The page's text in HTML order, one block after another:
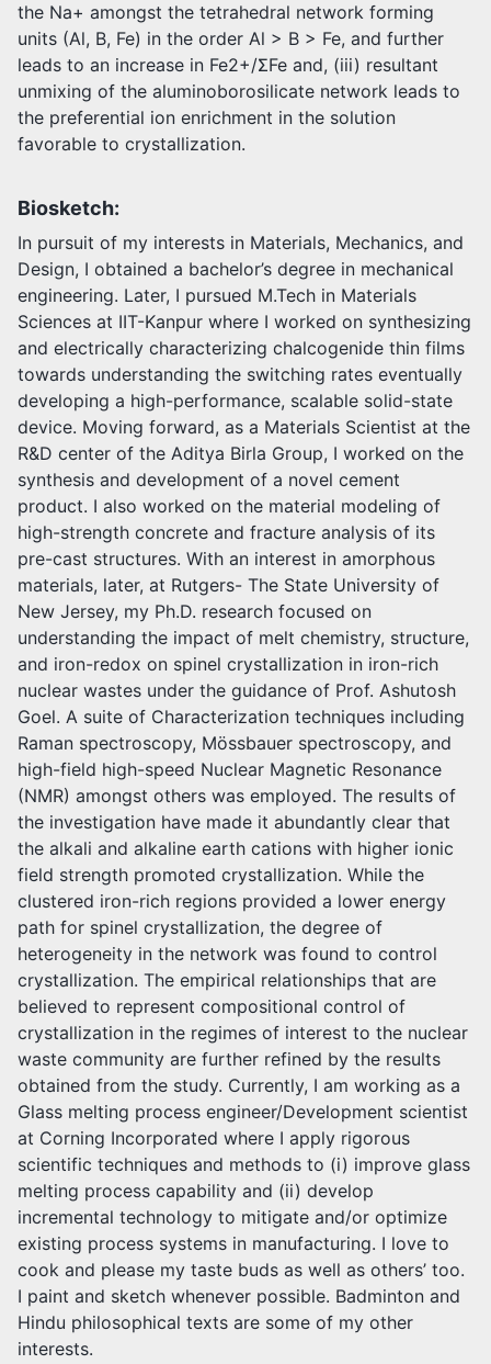
the Na+ amongst the tetrahedral network forming
units (Al, B, Fe) in the order Al > B > Fe, and further
leads to an increase in Fe2+/ΣFe and, (iii) resultant
unmixing of the aluminoborosilicate network leads to
the preferential ion enrichment in the solution
favorable to crystallization.
Biosketch:
In pursuit of my interests in Materials, Mechanics, and
Design, I obtained a bachelor’s degree in mechanical
engineering. Later, I pursued M.Tech in Materials
Sciences at IIT-Kanpur where I worked on synthesizing
and electrically characterizing chalcogenide thin films
towards understanding the switching rates eventually
developing a high-performance, scalable solid-state
device. Moving forward, as a Materials Scientist at the
R&D center of the Aditya Birla Group, I worked on the
synthesis and development of a novel cement
product. I also worked on the material modeling of
high-strength concrete and fracture analysis of its
pre-cast structures. With an interest in amorphous
materials, later, at Rutgers- The State University of
New Jersey, my Ph.D. research focused on
understanding the impact of melt chemistry, structure,
and iron-redox on spinel crystallization in iron-rich
nuclear wastes under the guidance of Prof. Ashutosh
Goel. A suite of Characterization techniques including
Raman spectroscopy, Mössbauer spectroscopy, and
high-field high-speed Nuclear Magnetic Resonance
(NMR) amongst others was employed. The results of
the investigation have made it abundantly clear that
the alkali and alkaline earth cations with higher ionic
field strength promoted crystallization. While the
clustered iron-rich regions provided a lower energy
path for spinel crystallization, the degree of
heterogeneity in the network was found to control
crystallization. The empirical relationships that are
believed to represent compositional control of
crystallization in the regimes of interest to the nuclear
waste community are further refined by the results
obtained from the study. Currently, I am working as a
Glass melting process engineer/Development scientist
at Corning Incorporated where I apply rigorous
scientific techniques and methods to (i) improve glass
melting process capability and (ii) develop
incremental technology to mitigate and/or optimize
existing process systems in manufacturing. I love to
cook and please my taste buds as well as others’ too.
I paint and sketch whenever possible. Badminton and
Hindu philosophical texts are some of my other
interests.